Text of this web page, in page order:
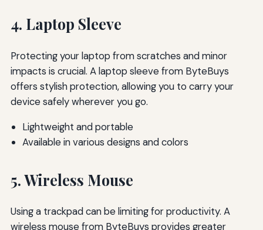
4. Laptop Sleeve
Protecting your laptop from scratches and minor
impacts is crucial. A laptop sleeve from ByteBuys
offers stylish protection, allowing you to carry your
device safely wherever you go.
Lightweight and portable
Available in various designs and colors
5. Wireless Mouse
Using a trackpad can be limiting for productivity. A
wireless mouse from ByteBuys provides greater